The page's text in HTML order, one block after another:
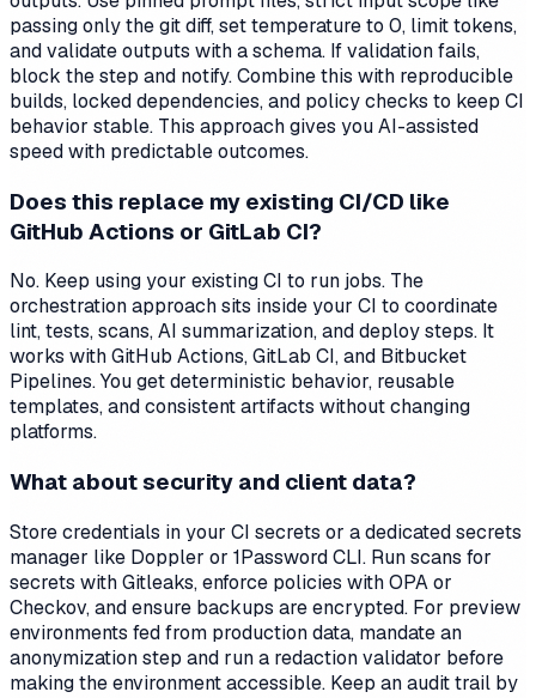
passing only the git diff, set temperature to 0, limit tokens,
and validate outputs with a schema. If validation fails,
block the step and notify. Combine this with reproducible
builds, locked dependencies, and policy checks to keep CI
behavior stable. This approach gives you AI-assisted
speed with predictable outcomes.
Does this replace my existing CI/CD like
GitHub Actions or GitLab CI?
No. Keep using your existing CI to run jobs. The
orchestration approach sits inside your CI to coordinate
lint, tests, scans, AI summarization, and deploy steps. It
works with GitHub Actions, GitLab CI, and Bitbucket
Pipelines. You get deterministic behavior, reusable
templates, and consistent artifacts without changing
platforms.
What about security and client data?
Store credentials in your CI secrets or a dedicated secrets
manager like Doppler or 1Password CLI. Run scans for
secrets with Gitleaks, enforce policies with OPA or
Checkov, and ensure backups are encrypted. For preview
environments fed from production data, mandate an
anonymization step and run a redaction validator before
making the environment accessible. Keep an audit trail by